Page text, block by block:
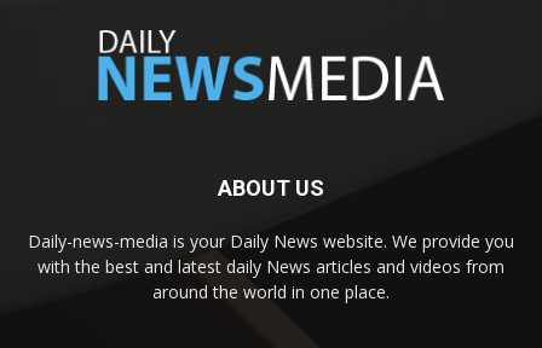
ABOUT US
Daily-news-media is your Daily News website. We provide you
with the best and latest daily News articles and videos from
around the world in one place.